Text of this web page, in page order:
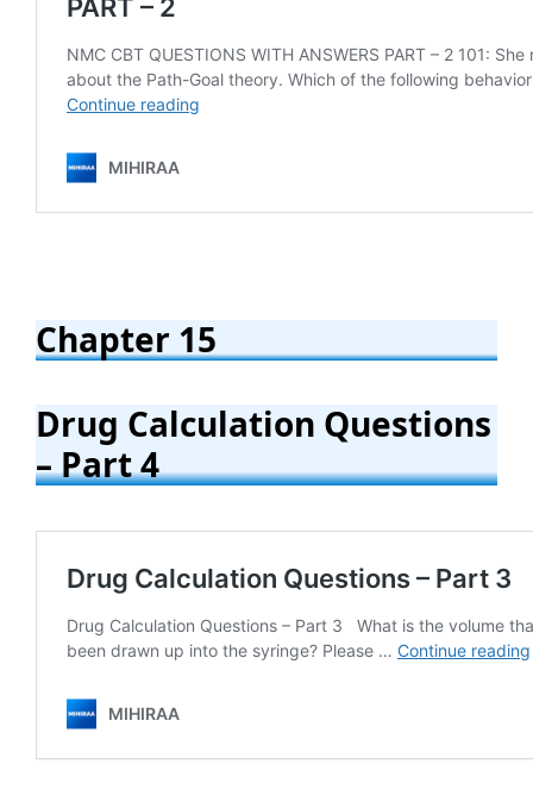
Chapter 15
Drug Calculation Questions
– Part 4